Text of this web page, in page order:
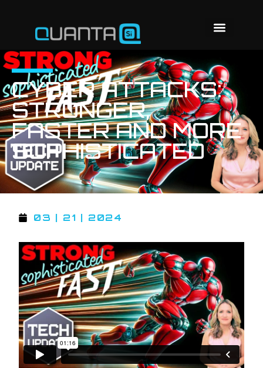
CYBER ATTACKS:
STRONGER,
FASTER AND MORE
SOPHISTICATED
03 | 21 | 2024